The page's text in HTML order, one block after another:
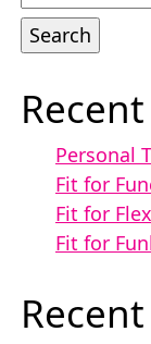
for:
Personal
Fit for
Fit for
Fit for